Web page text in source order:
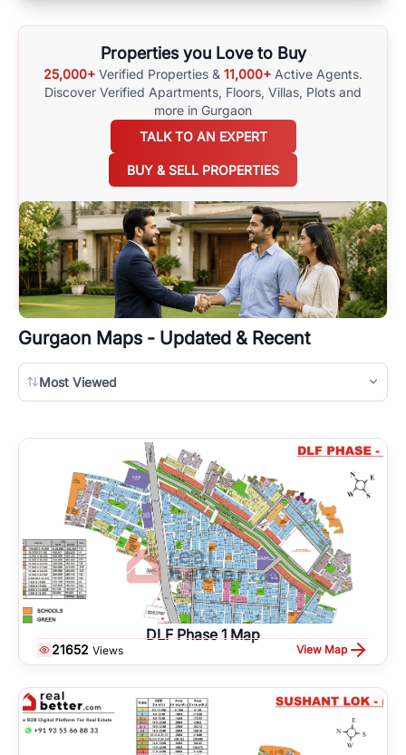
Properties you Love to Buy
25,000+ Verified Properties & 11,000+ Active Agents.
Discover Verified Apartments, Floors, Villas, Plots and
more in Gurgaon
TALK TO AN EXPERT
BUY & SELL PROPERTIES
Gurgaon Maps - Updated & Recent
Most Viewed
DLF Phase 1 Map
21652 Views View Map